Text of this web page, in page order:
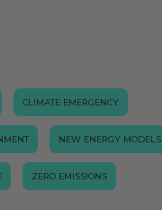
CLIMATE EMERGENCY
NEW ENERGY MODELS
ZERO EMISSIONS